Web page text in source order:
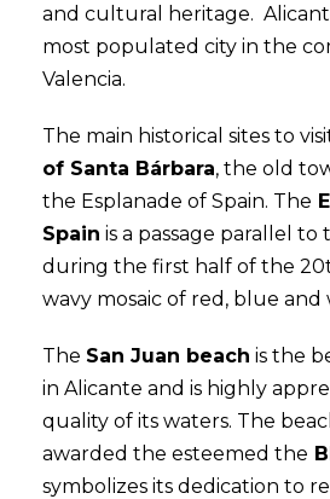
and cultural heritage.
most populated city in the
Valencia.
The main historical sites to
of Santa Bárbara, the old
the Esplanade of Spain. The
Spain is a passage parallel
during the first half of the
wavy mosaic of red, blue and
The San Juan beach is the
in Alicante and is highly
quality of its waters. The
awarded the esteemed the
symbolizes its dedication to